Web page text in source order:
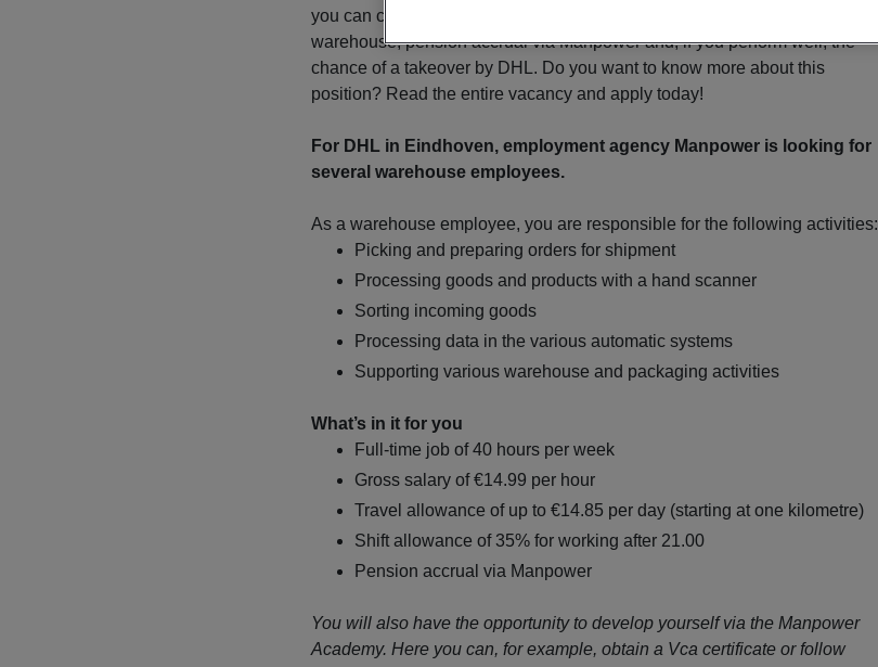
you can count on a gross salary of €14.99 per hour for your work in the
warehouse, pension accrual via Manpower and, if you perform well, the
chance of a takeover by DHL. Do you want to know more about this
position? Read the entire vacancy and apply today!
For DHL in Eindhoven, employment agency Manpower is looking for
several warehouse employees.
As a warehouse employee, you are responsible for the following activities:
Picking and preparing orders for shipment
Processing goods and products with a hand scanner
Sorting incoming goods
Processing data in the various automatic systems
Supporting various warehouse and packaging activities
What’s in it for you
Full-time job of 40 hours per week
Gross salary of €14.99 per hour
Travel allowance of up to €14.85 per day (starting at one kilometre)
Shift allowance of 35% for working after 21.00
Pension accrual via Manpower
You will also have the opportunity to develop yourself via the Manpower
Academy. Here you can, for example, obtain a Vca certificate or follow